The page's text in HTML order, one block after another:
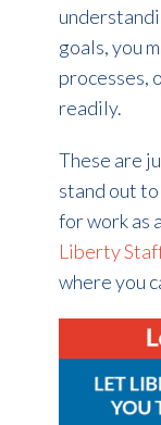
goals, you
processes,
readily.
These are
stand out
for work as
Liberty
where you